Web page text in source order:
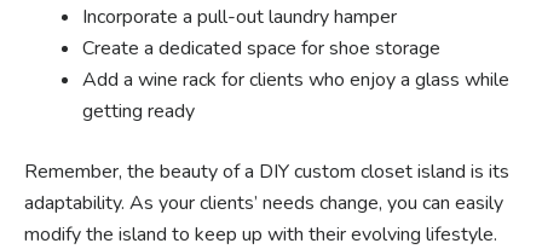
Incorporate a pull-out laundry hamper
Create a dedicated space for shoe storage
Add a wine rack for clients who enjoy a glass while
getting ready
Remember, the beauty of a DIY custom closet island is its
adaptability. As your clients’ needs change, you can easily
modify the island to keep up with their evolving lifestyle.